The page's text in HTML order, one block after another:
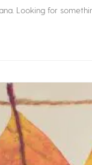
Looking for